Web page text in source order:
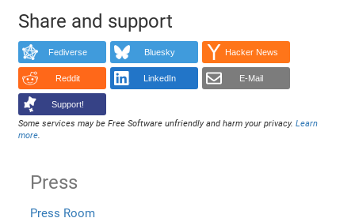
Share and support
Fediverse Bluesky Hacker News
Reddit LinkedIn E-Mail
Support!
Some services may be Free Software unfriendly and harm your privacy.Learn
more.
Press
Press Room